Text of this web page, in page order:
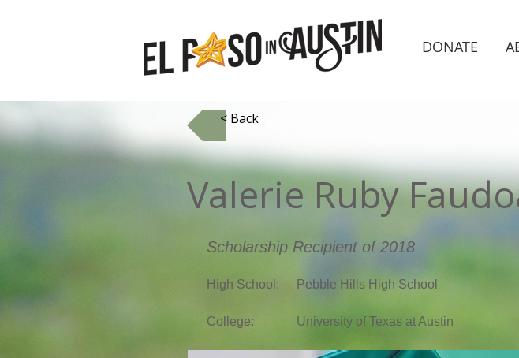
DONATE
< Back
Valerie Ruby
Scholarship Recipient of 2018
High School: Pebble Hills High School
College: University of Texas at Austin